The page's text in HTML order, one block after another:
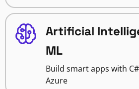
Artificial
ML
Build smart apps with
Azure